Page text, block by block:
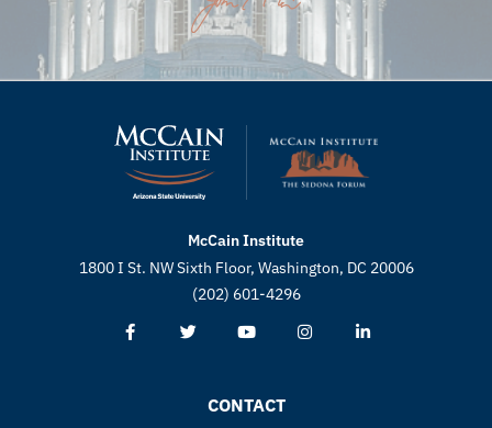
McCain Institute
1800 I St. NW Sixth Floor, Washington, DC 20006
(202) 601-4296
CONTACT